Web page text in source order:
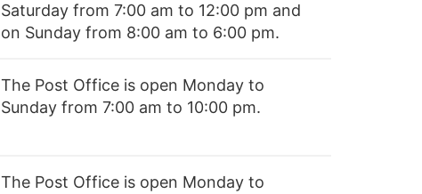
Saturday from 7:00 am to 12:00 pm and
on Sunday from 8:00 am to 6:00 pm.
The Post Office is open Monday to
Sunday from 7:00 am to 10:00 pm.
The Post Office is open Monday to